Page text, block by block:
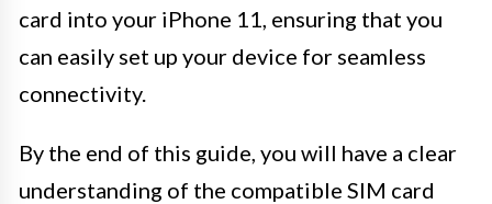
card into your iPhone 11, ensuring that you
can easily set up your device for seamless
connectivity.
By the end of this guide, you will have a clear
understanding of the compatible SIM card